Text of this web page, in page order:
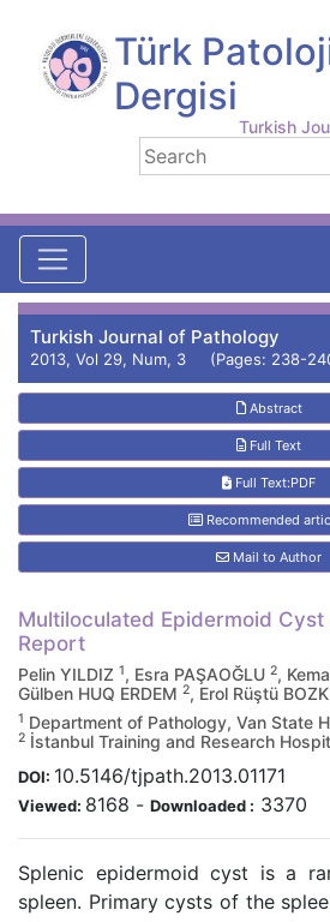
Türk
Dergisi
Turkish
Turkish Journal of Pathology
2013, Vol 29, Num, 3 (Pages: 238-
Abstract
Full Text
Full Text:PDF
Recommended
Mail to Author
Multiloculated Epidermoid Cyst
Report
Pelin YILDIZ 1, Esra PAŞAOĞLU 2,
Gülben HUQ ERDEM 2, Erol Rüştü
1 Department of Pathology, Van State
2 İstanbul Training and Research
DOI: 10.5146/tjpath.2013.01171
Viewed: 8168 - Downloaded : 3370
Splenic epidermoid cyst is a
spleen. Primary cysts of the